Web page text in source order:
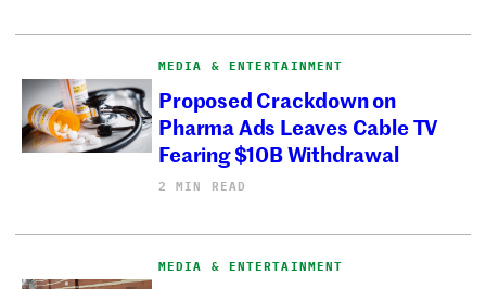
MEDIA & ENTERTAINMENT
Proposed Crackdown on
Pharma Ads Leaves Cable TV
Fearing $10B Withdrawal
2 MIN READ
MEDIA & ENTERTAINMENT